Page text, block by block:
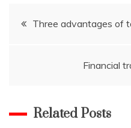
Post
Three advantages of
Financial
Related Posts